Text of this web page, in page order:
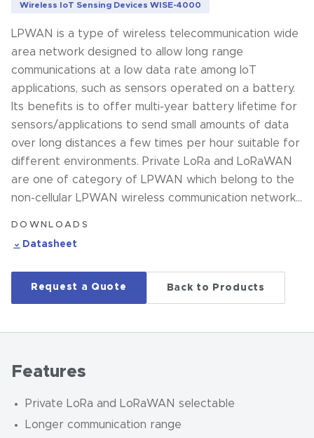
Wireless IoT Sensing Devices WISE-4000
LPWAN is a type of wireless telecommunication wide
area network designed to allow long range
communications at a low data rate among IoT
applications, such as sensors operated on a battery.
Its benefits is to offer multi-year battery lifetime for
sensors/applications to send small amounts of data
over long distances a few times per hour suitable for
different environments. Private LoRa and LoRaWAN
are one of category of LPWAN which belong to the
non-cellular LPWAN wireless communication network…
DOWNLOADS
Datasheet
Request a Quote Back to Products
Features
Private LoRa and LoRaWAN selectable
Longer communication range